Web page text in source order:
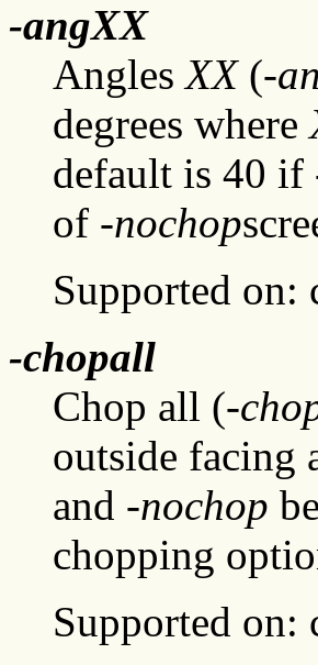
-angXX
AnglesXX(-
degrees where
default is 40 if
of -nochop
Supported on:
-chopall
Chop all (-
outside facing
and -nochop
chopping
Supported on: